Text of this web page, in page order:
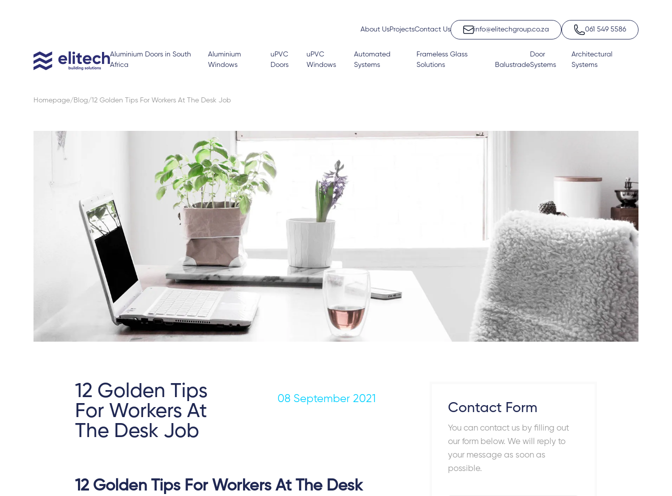
About UsProjectsContact Us info@elitechgroup.co.za 061 549 5586
Aluminium Doors in South
Africa
Aluminium
Windows
uPVC
Doors
uPVC
Windows
Automated
Systems
Frameless Glass
Solutions
Balustrade
Door
Systems
Architectural
Systems
Homepage Blog 12 Golden Tips For Workers At The Desk Job
12 Golden Tips
For Workers At
The Desk Job
08 September 2021
12 Golden Tips For Workers At The Desk
Contact Form
You can contact us by filling out
our form below. We will reply to
your message as soon as
possible.